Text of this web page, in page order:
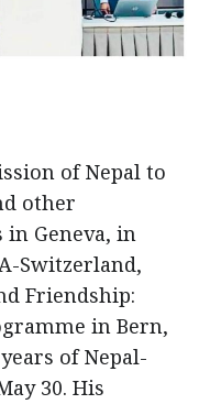
of Nepal to
other
Geneva, in
Switzerland,
Friendship:
in Bern,
of Nepal-
30. His